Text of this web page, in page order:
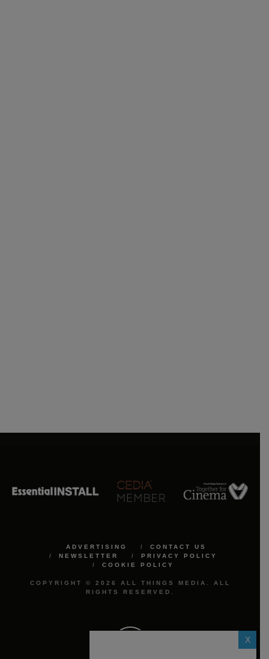
ADVERTISING
CONTACT US
NEWSLETTER
PRIVACY POLICY
COOKIE POLICY
COPYRIGHT © 2026 ALL THINGS MEDIA. ALL
RIGHTS RESERVED.
X